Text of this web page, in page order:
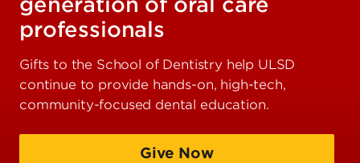
professionals
Gifts to the School of Dentistry help ULSD
continue to provide hands-on, high-tech,
community-focused dental education.
Give Now